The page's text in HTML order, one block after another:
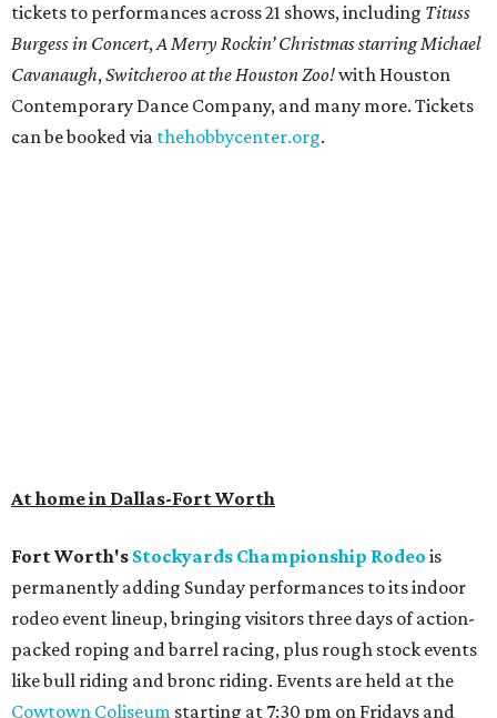
tickets to performances across 21 shows, including Tituss
Burgess in Concert,A Merry Rockin’ Christmas starring Michael
Cavanaugh,Switcheroo at the Houston Zoo!with Houston
Contemporary Dance Company, and many more. Tickets
can be booked via thehobbycenter.org.
At home in Dallas-Fort Worth
Fort Worth's Stockyards Championship Rodeo is
permanently adding Sunday performances to its indoor
rodeo event lineup, bringing visitors three days of action-
packed roping and barrel racing, plus rough stock events
like bull riding and bronc riding. Events are held at the
Cowtown Coliseum starting at 7:30 pm on Fridays and